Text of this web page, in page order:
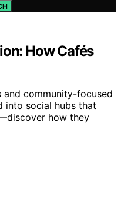
How Cafés
community-focused
into social hubs that
how they